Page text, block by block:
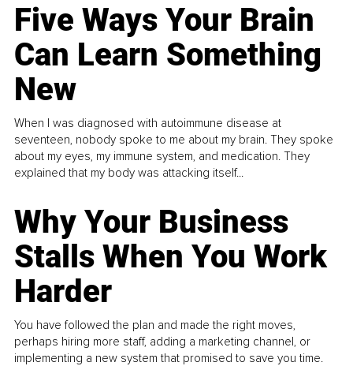
Five Ways Your Brain
Can Learn Something
New
When I was diagnosed with autoimmune disease at
seventeen, nobody spoke to me about my brain. They spoke
about my eyes, my immune system, and medication. They
explained that my body was attacking itself...
Why Your Business
Stalls When You Work
Harder
You have followed the plan and made the right moves,
perhaps hiring more staff, adding a marketing channel, or
implementing a new system that promised to save you time.